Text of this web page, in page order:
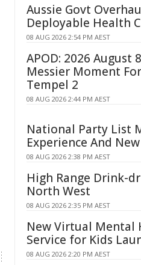
Aussie Govt
Deployable Health
08 AUG 2026 2:54 PM AEST
APOD: 2026 August
Messier Moment For
Tempel 2
08 AUG 2026 2:44 PM AEST
National Party List
Experience And
08 AUG 2026 2:38 PM AEST
High Range Drink-
North West
08 AUG 2026 2:35 PM AEST
New Virtual Mental
Service for Kids
08 AUG 2026 2:20 PM AEST